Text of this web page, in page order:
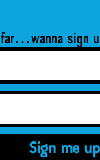
sign
Sign me